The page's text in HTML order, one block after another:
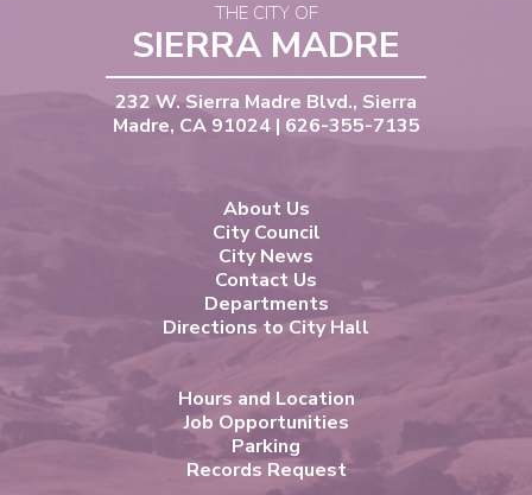
THE CITY OF
SIERRA MADRE
232 W. Sierra Madre Blvd., Sierra
Madre, CA 91024 | 626-355-7135
About Us
City Council
City News
Contact Us
Departments
Directions to City Hall
Hours and Location
Job Opportunities
Parking
Records Request